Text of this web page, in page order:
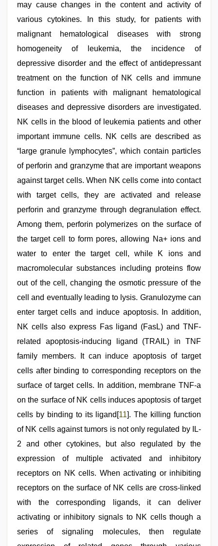
may cause changes in the content and activity of
various cytokines. In this study, for patients with
malignant hematological diseases with strong
homogeneity of leukemia, the incidence of
depressive disorder and the effect of antidepressant
treatment on the function of NK cells and immune
function in patients with malignant hematological
diseases and depressive disorders are investigated.
NK cells in the blood of leukemia patients and other
important immune cells. NK cells are described as
“large granule lymphocytes”, which contain particles
of perforin and granzyme that are important weapons
against target cells. When NK cells come into contact
with target cells, they are activated and release
perforin and granzyme through degranulation effect.
Among them, perforin polymerizes on the surface of
the target cell to form pores, allowing Na+ ions and
water to enter the target cell, while K ions and
macromolecular substances including proteins flow
out of the cell, changing the osmotic pressure of the
cell and eventually leading to lysis. Granulozyme can
enter target cells and induce apoptosis. In addition,
NK cells also express Fas ligand (FasL) and TNF-
related apoptosis-inducing ligand (TRAIL) in TNF
family members. It can induce apoptosis of target
cells after binding to corresponding receptors on the
surface of target cells. In addition, membrane TNF-a
on the surface of NK cells induces apoptosis of target
cells by binding to its ligand[11]. The killing function
of NK cells against tumors is not only regulated by IL-
2 and other cytokines, but also regulated by the
expression of multiple activated and inhibitory
receptors on NK cells. When activating or inhibiting
receptors on the surface of NK cells are cross-linked
with the corresponding ligands, it can deliver
activating or inhibitory signals to NK cells though a
series of signaling molecules, then regulate